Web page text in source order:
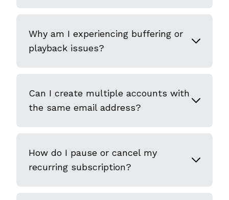
Why am I experiencing buffering or
playback issues?
Can I create multiple accounts with
the same email address?
How do I pause or cancel my
recurring subscription?